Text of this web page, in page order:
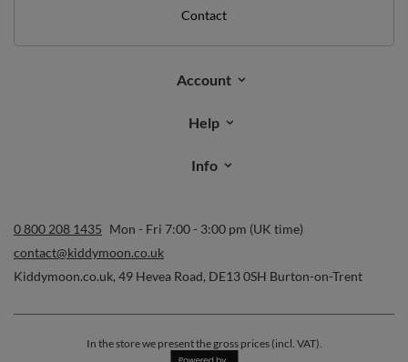
Contact
Account
Help
Info
0 800 208 1435 Mon - Fri 7:00 - 3:00 pm (UK time)
contact@kiddymoon.co.uk
Kiddymoon.co.uk, 49 Hevea Road, DE13 0SH Burton-on-Trent
In the store we present the gross prices (incl. VAT).